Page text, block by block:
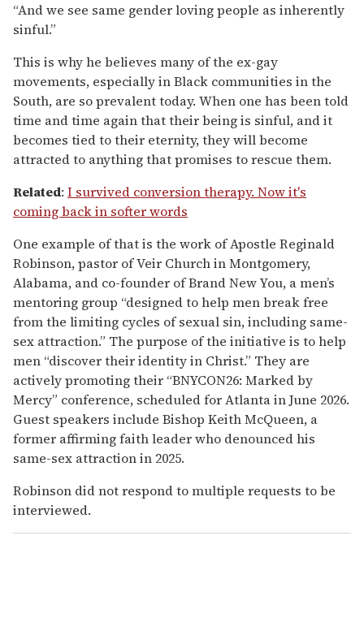
“And we see same gender loving people as inherently
sinful.”
This is why he believes many of the ex-gay
movements, especially in Black communities in the
South, are so prevalent today. When one has been told
time and time again that their being is sinful, and it
becomes tied to their eternity, they will become
attracted to anything that promises to rescue them.
Related: I survived conversion therapy. Now it's
coming back in softer words
One example of that is the work of Apostle Reginald
Robinson, pastor of Veir Church in Montgomery,
Alabama, and co-founder of Brand New You, a men’s
mentoring group “designed to help men break free
from the limiting cycles of sexual sin, including same-
sex attraction.” The purpose of the initiative is to help
men “discover their identity in Christ.” They are
actively promoting their “BNYCON26: Marked by
Mercy” conference, scheduled for Atlanta in June 2026.
Guest speakers include Bishop Keith McQueen, a
former affirming faith leader who denounced his
same-sex attraction in 2025.
Robinson did not respond to multiple requests to be
interviewed.